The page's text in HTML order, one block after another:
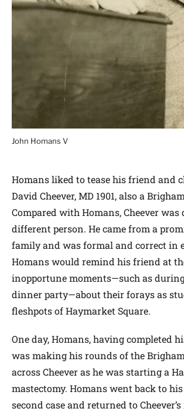
John Homans V
Homans liked to tease his friend and
David Cheever, MD 1901, also a
Compared with Homans, Cheever was
different person. He came from a
family and was formal and correct in
Homans would remind his friend at
inopportune moments—such as
dinner party—about their forays as
fleshpots of Haymarket Square.
One day, Homans, having completed
was making his rounds of the Brigham
across Cheever as he was starting a
mastectomy. Homans went back to
second case and returned to